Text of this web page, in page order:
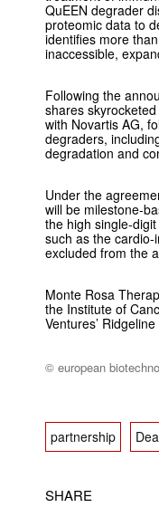
QuEEN degrader
proteomic data to
identifies more
inaccessible,
Following the
shares
with Novartis AG,
degraders,
degradation and
Under the
will be milestone-
the high single-
such as the
excluded from the
Monte Rosa
the Institute of
Ventures’
© european
partnership
SHARE